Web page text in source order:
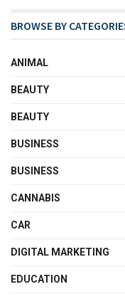
BROWSE BY
ANIMAL
BEAUTY
BEAUTY
BUSINESS
BUSINESS
CANNABIS
CAR
DIGITAL MARKETING
EDUCATION